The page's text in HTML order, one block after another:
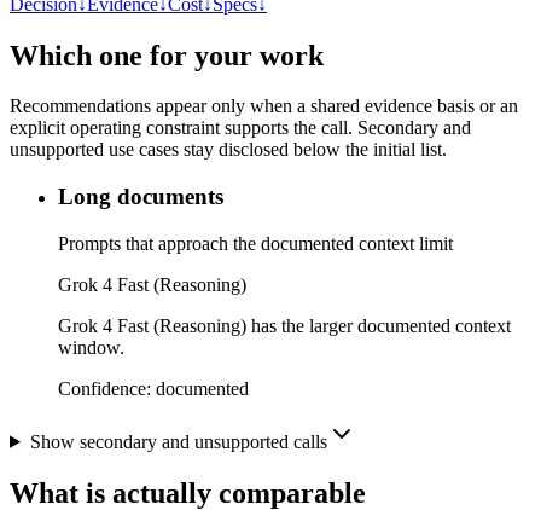
Which one for your work
Recommendations appear only when a shared evidence basis or an
explicit operating constraint supports the call. Secondary and
unsupported use cases stay disclosed below the initial list.
Long documents
Prompts that approach the documented context limit
Grok 4 Fast (Reasoning)
Grok 4 Fast (Reasoning) has the larger documented context
window.
Confidence: documented
Show secondary and unsupported calls
What is actually comparable